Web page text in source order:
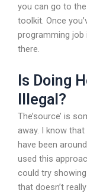
you can go to the
toolkit. Once
programming job
there.
Is Doing
Illegal?
The’source’ is
away. I know
have been
used this
could try
that doesn’t